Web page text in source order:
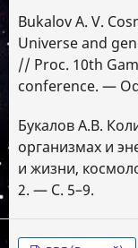
Bukalov A. V.
Universe and
// Proc. 10th
conference. —
Букалов А.В.
организмах и
и жизни,
2. — С. 5–9.